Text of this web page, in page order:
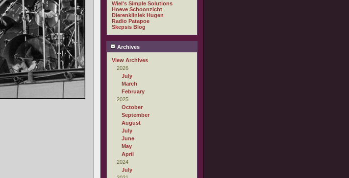
Wiel's Simple Solutions
Hoeve Schoonzicht
Dierenkliniek Hugen
Radio Patapoe
Skepsis Blog
Archives
View Archives
2026
July
March
February
2025
October
September
August
July
June
May
April
2024
July